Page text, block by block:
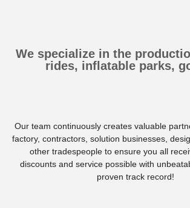
We specialize in the
rides, inflatable parks,
Our team continuously creates valuable
factory, contractors, solution businesses,
other tradespeople to ensure you all
discounts and service possible with
proven track record!